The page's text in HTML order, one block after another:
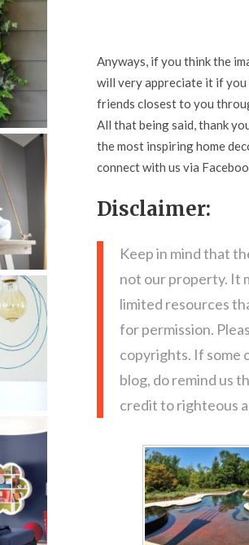
Anyways, if you think the
will very appreciate it if you
friends closest to you
All that being said, thank
the most inspiring home
connect with us via
Disclaimer:
Keep in mind that
not our property. It
limited resources
for permission.
copyrights. If some
blog, do remind us
credit to righteous